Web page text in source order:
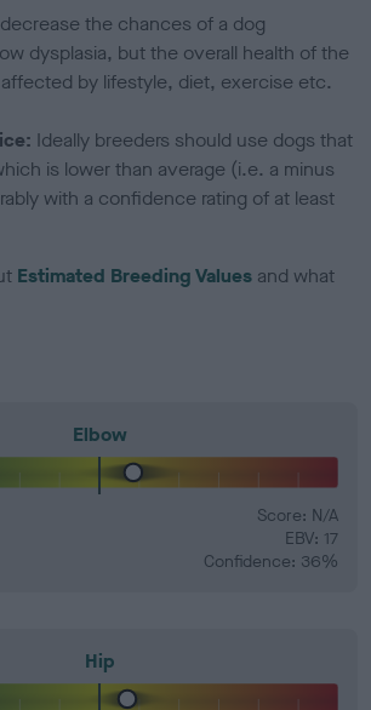
the chances of a dog
dysplasia, but the overall health of the
by lifestyle, diet, exercise etc.
Ideally breeders should use dogs that
is lower than average (i.e. a minus
with a confidence rating of at least
Estimated Breeding Values and what
Elbow
Score: N/A
EBV: 17
Confidence: 36%
Hip